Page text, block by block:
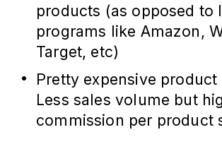
products (as opposed to
programs like Amazon,
Target, etc)
Pretty expensive product
Less sales volume but
commission per product